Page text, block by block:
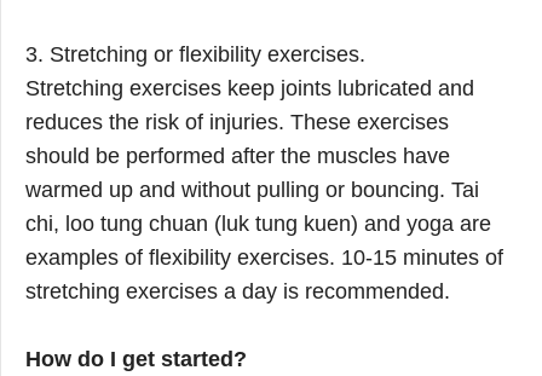
3. Stretching or flexibility exercises.
Stretching exercises keep joints lubricated and
reduces the risk of injuries. These exercises
should be performed after the muscles have
warmed up and without pulling or bouncing. Tai
chi, loo tung chuan (luk tung kuen) and yoga are
examples of flexibility exercises. 10-15 minutes of
stretching exercises a day is recommended.
How do I get started?